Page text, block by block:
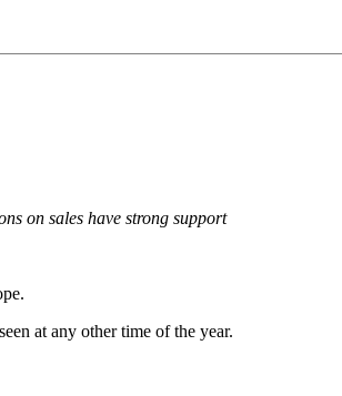
on sales have strong support
at any other time of the year.